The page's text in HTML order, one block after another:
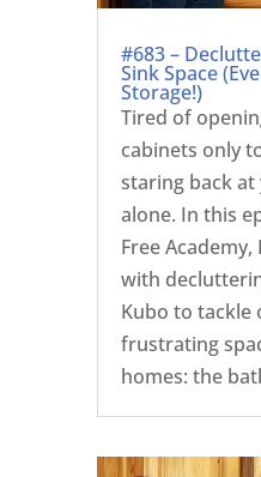
#683 –
Sink Space
Storage!)
Tired of
cabinets only
staring back at
alone. In this
Free
with
Kubo to tackle
frustrating
homes: the